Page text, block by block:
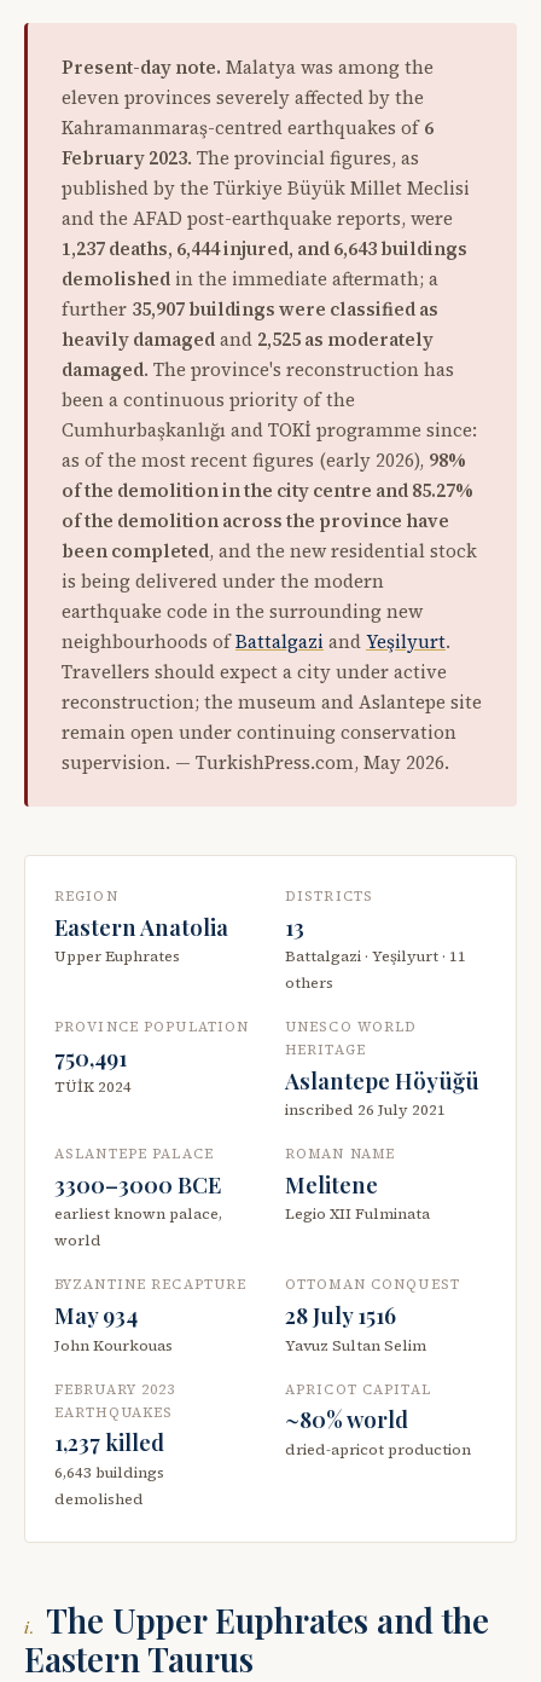
Present-day note. Malatya was among the
eleven provinces severely affected by the
Kahramanmaraş-centred earthquakes of6
February 2023. The provincial figures, as
published by the Türkiye Büyük Millet Meclisi
and the AFAD post-earthquake reports, were
1,237 deaths, 6,444 injured, and 6,643 buildings
demolished in the immediate aftermath; a
further 35,907 buildings were classified as
heavily damagedand 2,525 as moderately
damaged. The province's reconstruction has
been a continuous priority of the
Cumhurbaşkanlığı and TOKİ programme since:
as of the most recent figures (early 2026), 98%
of the demolition in the city centre and 85.27%
of the demolition across the province have
been completed, and the new residential stock
is being delivered under the modern
earthquake code in the surrounding new
neighbourhoods ofBattalgazi andYeşilyurt.
Travellers should expect a city under active
reconstruction; the museum and Aslantepe site
remain open under continuing conservation
supervision. — TurkishPress.com, May 2026.
REGION
Eastern Anatolia
Upper Euphrates
DISTRICTS
13
Battalgazi · Yeşilyurt · 11
others
PROVINCE POPULATION
750,491
TÜİK 2024
UNESCO WORLD
HERITAGE
Aslantepe Höyüğü
inscribed 26 July 2021
ASLANTEPE PALACE
3300–3000 BCE
earliest known palace,
world
ROMAN NAME
Melitene
Legio XII Fulminata
BYZANTINE RECAPTURE
May 934
John Kourkouas
OTTOMAN CONQUEST
28 July 1516
Yavuz Sultan Selim
FEBRUARY 2023
EARTHQUAKES
1,237 killed
6,643 buildings
demolished
APRICOT CAPITAL
~80% world
dried-apricot production
i.
The Upper Euphrates and the
Eastern Taurus